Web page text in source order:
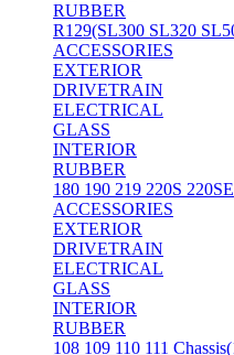
RUBBER
R129(SL300 SL320
ACCESSORIES
EXTERIOR
DRIVETRAIN
ELECTRICAL
GLASS
INTERIOR
RUBBER
180 190 219 220S
ACCESSORIES
EXTERIOR
DRIVETRAIN
ELECTRICAL
GLASS
INTERIOR
RUBBER
108 109 110 111